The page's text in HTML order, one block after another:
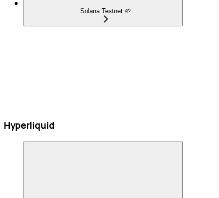
Solana Testnet 🌱
Hyperliquid